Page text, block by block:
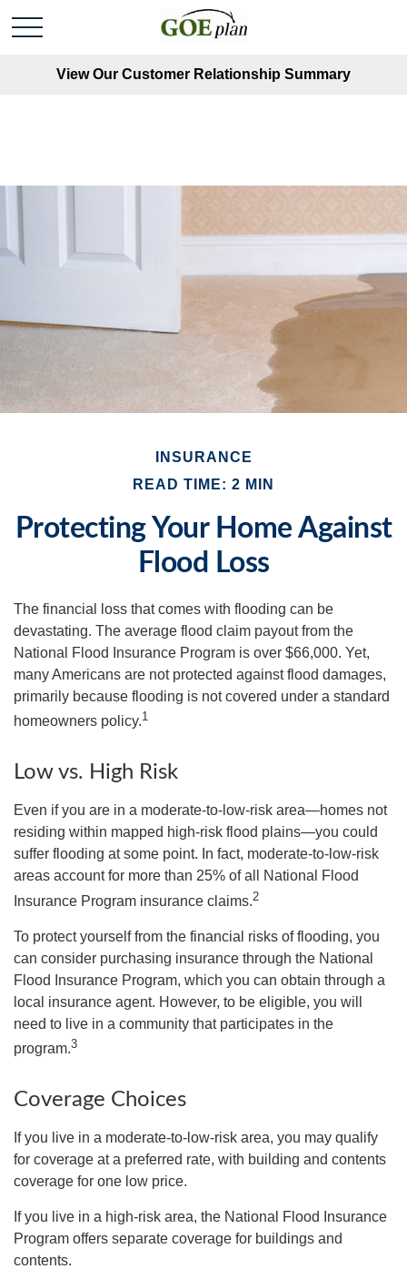
View Our Customer Relationship Summary
INSURANCE
READ TIME: 2 MIN
Protecting Your Home Against
Flood Loss
The financial loss that comes with flooding can be
devastating. The average flood claim payout from the
National Flood Insurance Program is over $66,000. Yet,
many Americans are not protected against flood damages,
primarily because flooding is not covered under a standard
homeowners policy.1
Low vs. High Risk
Even if you are in a moderate-to-low-risk area—homes not
residing within mapped high-risk flood plains—you could
suffer flooding at some point. In fact, moderate-to-low-risk
areas account for more than 25% of all National Flood
Insurance Program insurance claims.2
To protect yourself from the financial risks of flooding, you
can consider purchasing insurance through the National
Flood Insurance Program, which you can obtain through a
local insurance agent. However, to be eligible, you will
need to live in a community that participates in the
program.3
Coverage Choices
If you live in a moderate-to-low-risk area, you may qualify
for coverage at a preferred rate, with building and contents
coverage for one low price.
If you live in a high-risk area, the National Flood Insurance
Program offers separate coverage for buildings and
contents.